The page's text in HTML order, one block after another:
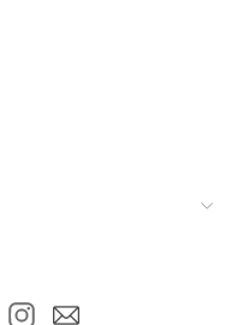
PinterestInstagramEmail